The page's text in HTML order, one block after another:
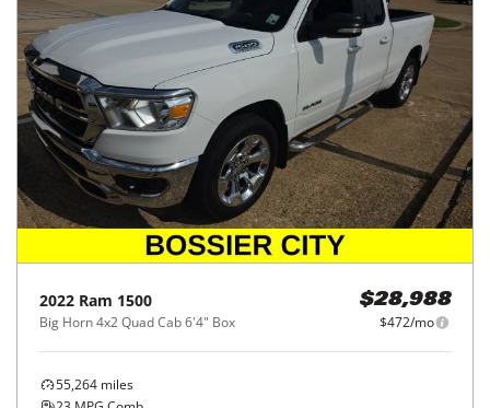
2022 Ram 1500
Big Horn 4x2 Quad Cab 6'4" Box
$28,988
$472/mo
55,264 miles